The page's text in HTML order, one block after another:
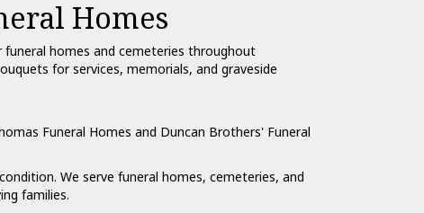
Homes
homes and cemeteries throughout
for services, memorials, and graveside
Funeral Homes and Duncan Brothers' Funeral
We serve funeral homes, cemeteries, and
families.